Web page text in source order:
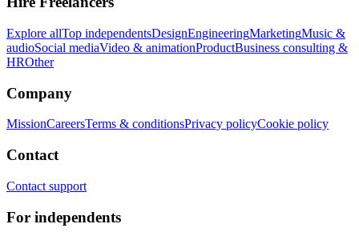
Explore allTop independentsDesignEngineeringMarketingMusic &
audioSocial mediaVideo & animationProductBusiness consulting &
HROther
Company
MissionCareersTerms & conditionsPrivacy policyCookie policy
Contact
Contact support
For independents